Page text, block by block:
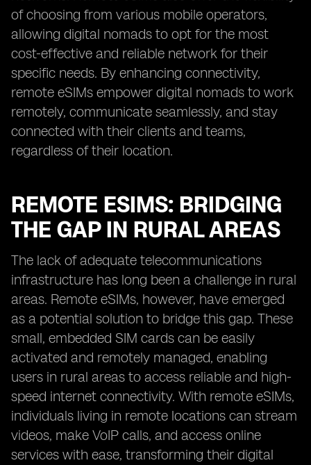
of choosing from various mobile operators,
allowing digital nomads to opt for the most
cost-effective and reliable network for their
specific needs. By enhancing connectivity,
remote eSIMs empower digital nomads to work
remotely, communicate seamlessly, and stay
connected with their clients and teams,
regardless of their location.
REMOTE ESIMS: BRIDGING
THE GAP IN RURAL AREAS
The lack of adequate telecommunications
infrastructure has long been a challenge in rural
areas. Remote eSIMs, however, have emerged
as a potential solution to bridge this gap. These
small, embedded SIM cards can be easily
activated and remotely managed, enabling
users in rural areas to access reliable and high-
speed internet connectivity. With remote eSIMs,
individuals living in remote locations can stream
videos, make VoIP calls, and access online
services with ease, transforming their digital